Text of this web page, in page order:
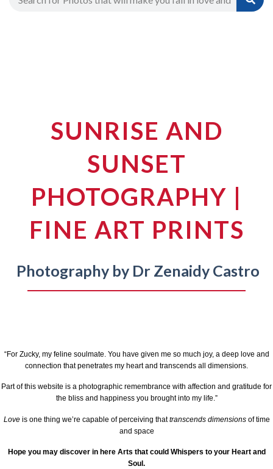
SUNRISE AND
SUNSET
PHOTOGRAPHY |
FINE ART PRINTS
Photography by Dr Zenaidy Castro
“For Zucky, my feline soulmate. You have given me so much joy, a deep love and
connection that penetrates my heart and transcends all dimensions.
Part of this website is a photographic remembrance with affection and gratitude for
the bliss and happiness you brought into my life.”
Loveis one thing we’re capable of perceiving thattranscends dimensionsof time
and space
Hope you may discover in here Arts that could Whispers to your Heart and
Soul.